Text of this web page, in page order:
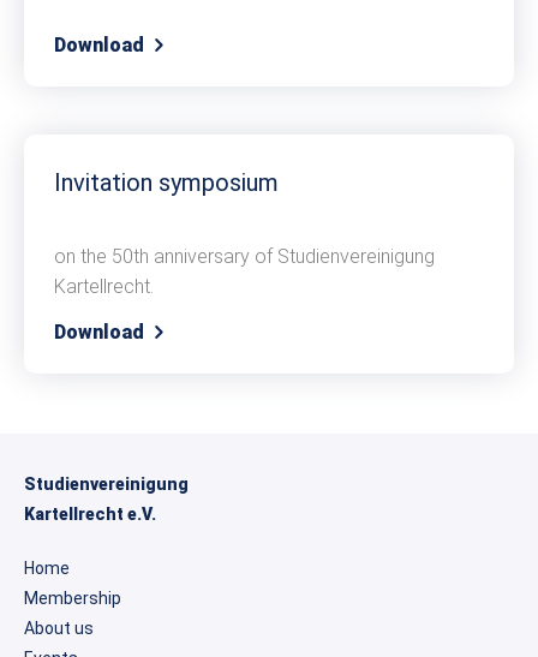
Download
Invitation symposium
on the 50th anniversary of Studienvereinigung
Kartellrecht.
Download
Studienvereinigung
Kartellrecht e.V.
Home
Membership
About us